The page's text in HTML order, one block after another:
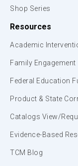
Shop Series
Resources
Academic
Family Engagement
Federal Education
Product & State
Catalogs View/
Evidence-Based
TCM Blog